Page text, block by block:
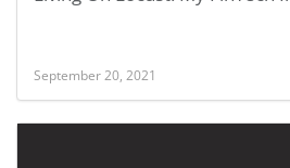
September 20, 2021